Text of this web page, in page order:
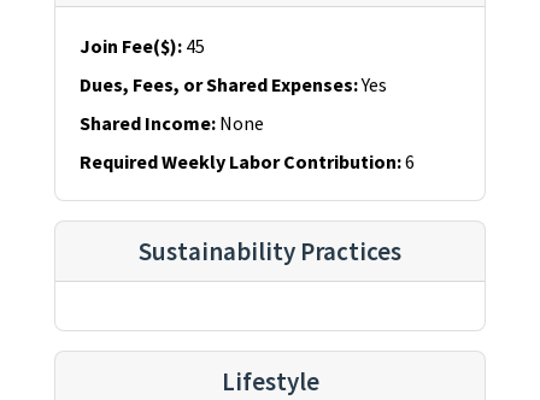
Join Fee($): 45
Dues, Fees, or Shared Expenses:Yes
Shared Income: None
Required Weekly Labor Contribution:6
Sustainability Practices
Lifestyle